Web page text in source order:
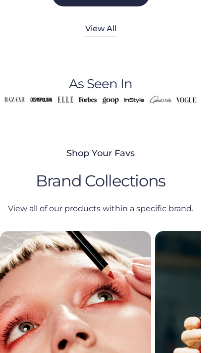
View All
As Seen In
Shop Your Favs
Brand Collections
View all of our products within a specific brand.